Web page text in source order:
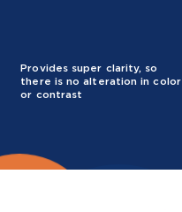
Provides super clarity, so
there is no alteration in color
or contrast